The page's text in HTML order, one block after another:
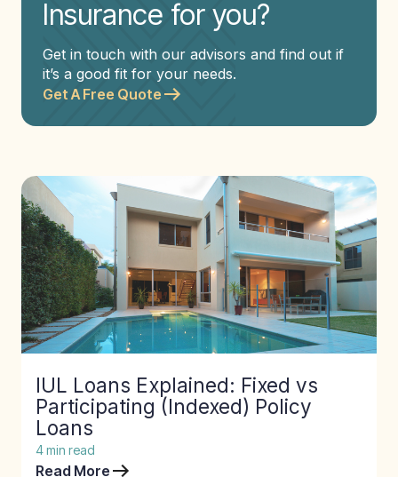
Insurance for you?
Get in touch with our advisors and find out if
it’s a good fit for your needs.
Get A Free Quote
IUL Loans Explained: Fixed vs
Participating (Indexed) Policy
Loans
4min read
Read More